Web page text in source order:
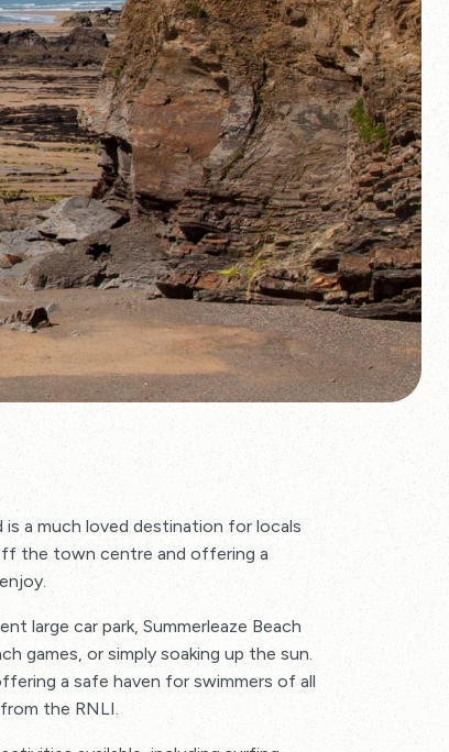
is a much loved destination for locals
the town centre and offering a
large car park, Summerleaze Beach
games, or simply soaking up the sun.
a safe haven for swimmers of all
the RNLI.